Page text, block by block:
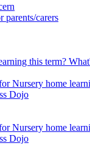
carers
this term?
Nursery home
Dojo
Nursery home
Dojo